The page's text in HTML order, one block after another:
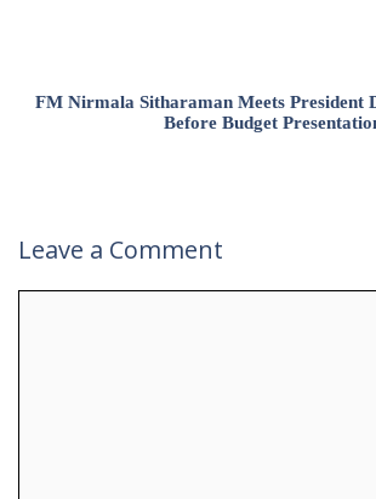
FM Nirmala Sitharaman Meets President
Before Budget
Leave a Comment